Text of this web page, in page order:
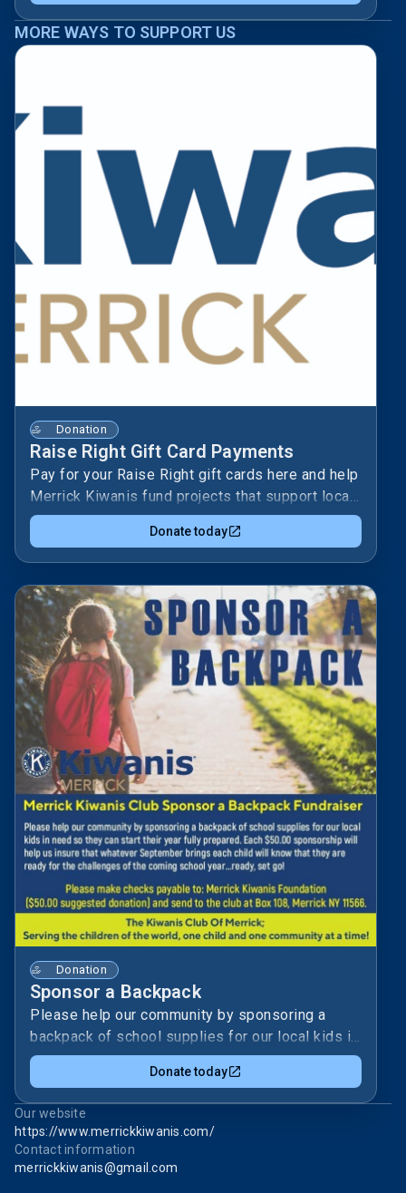
MORE WAYS TO SUPPORT US
Donation
Raise Right Gift Card Payments
Pay for your Raise Right gift cards here and help
Merrick Kiwanis fund projects that support local
kids and families. 🎁Your purchase turns
everyday shopping into service—fueling
programs like school supplies, youth leadership,
and community activities. ❤️
Donate today
Donation
Sponsor a Backpack
Please help our community by sponsoring a
backpack of school supplies for our local kids in
need so they can start their year fully prepared.
Each $50 sponsorship will help us ensure that
whatever September brings, each child will know
that they are ready for the challenge of the
coming school year.The Merrick Kiwanis
Foundation focuses on our community’s kids.By
Donate today
Our website
https://www.merrickkiwanis.com/
Contact information
merrickkiwanis@gmail.com